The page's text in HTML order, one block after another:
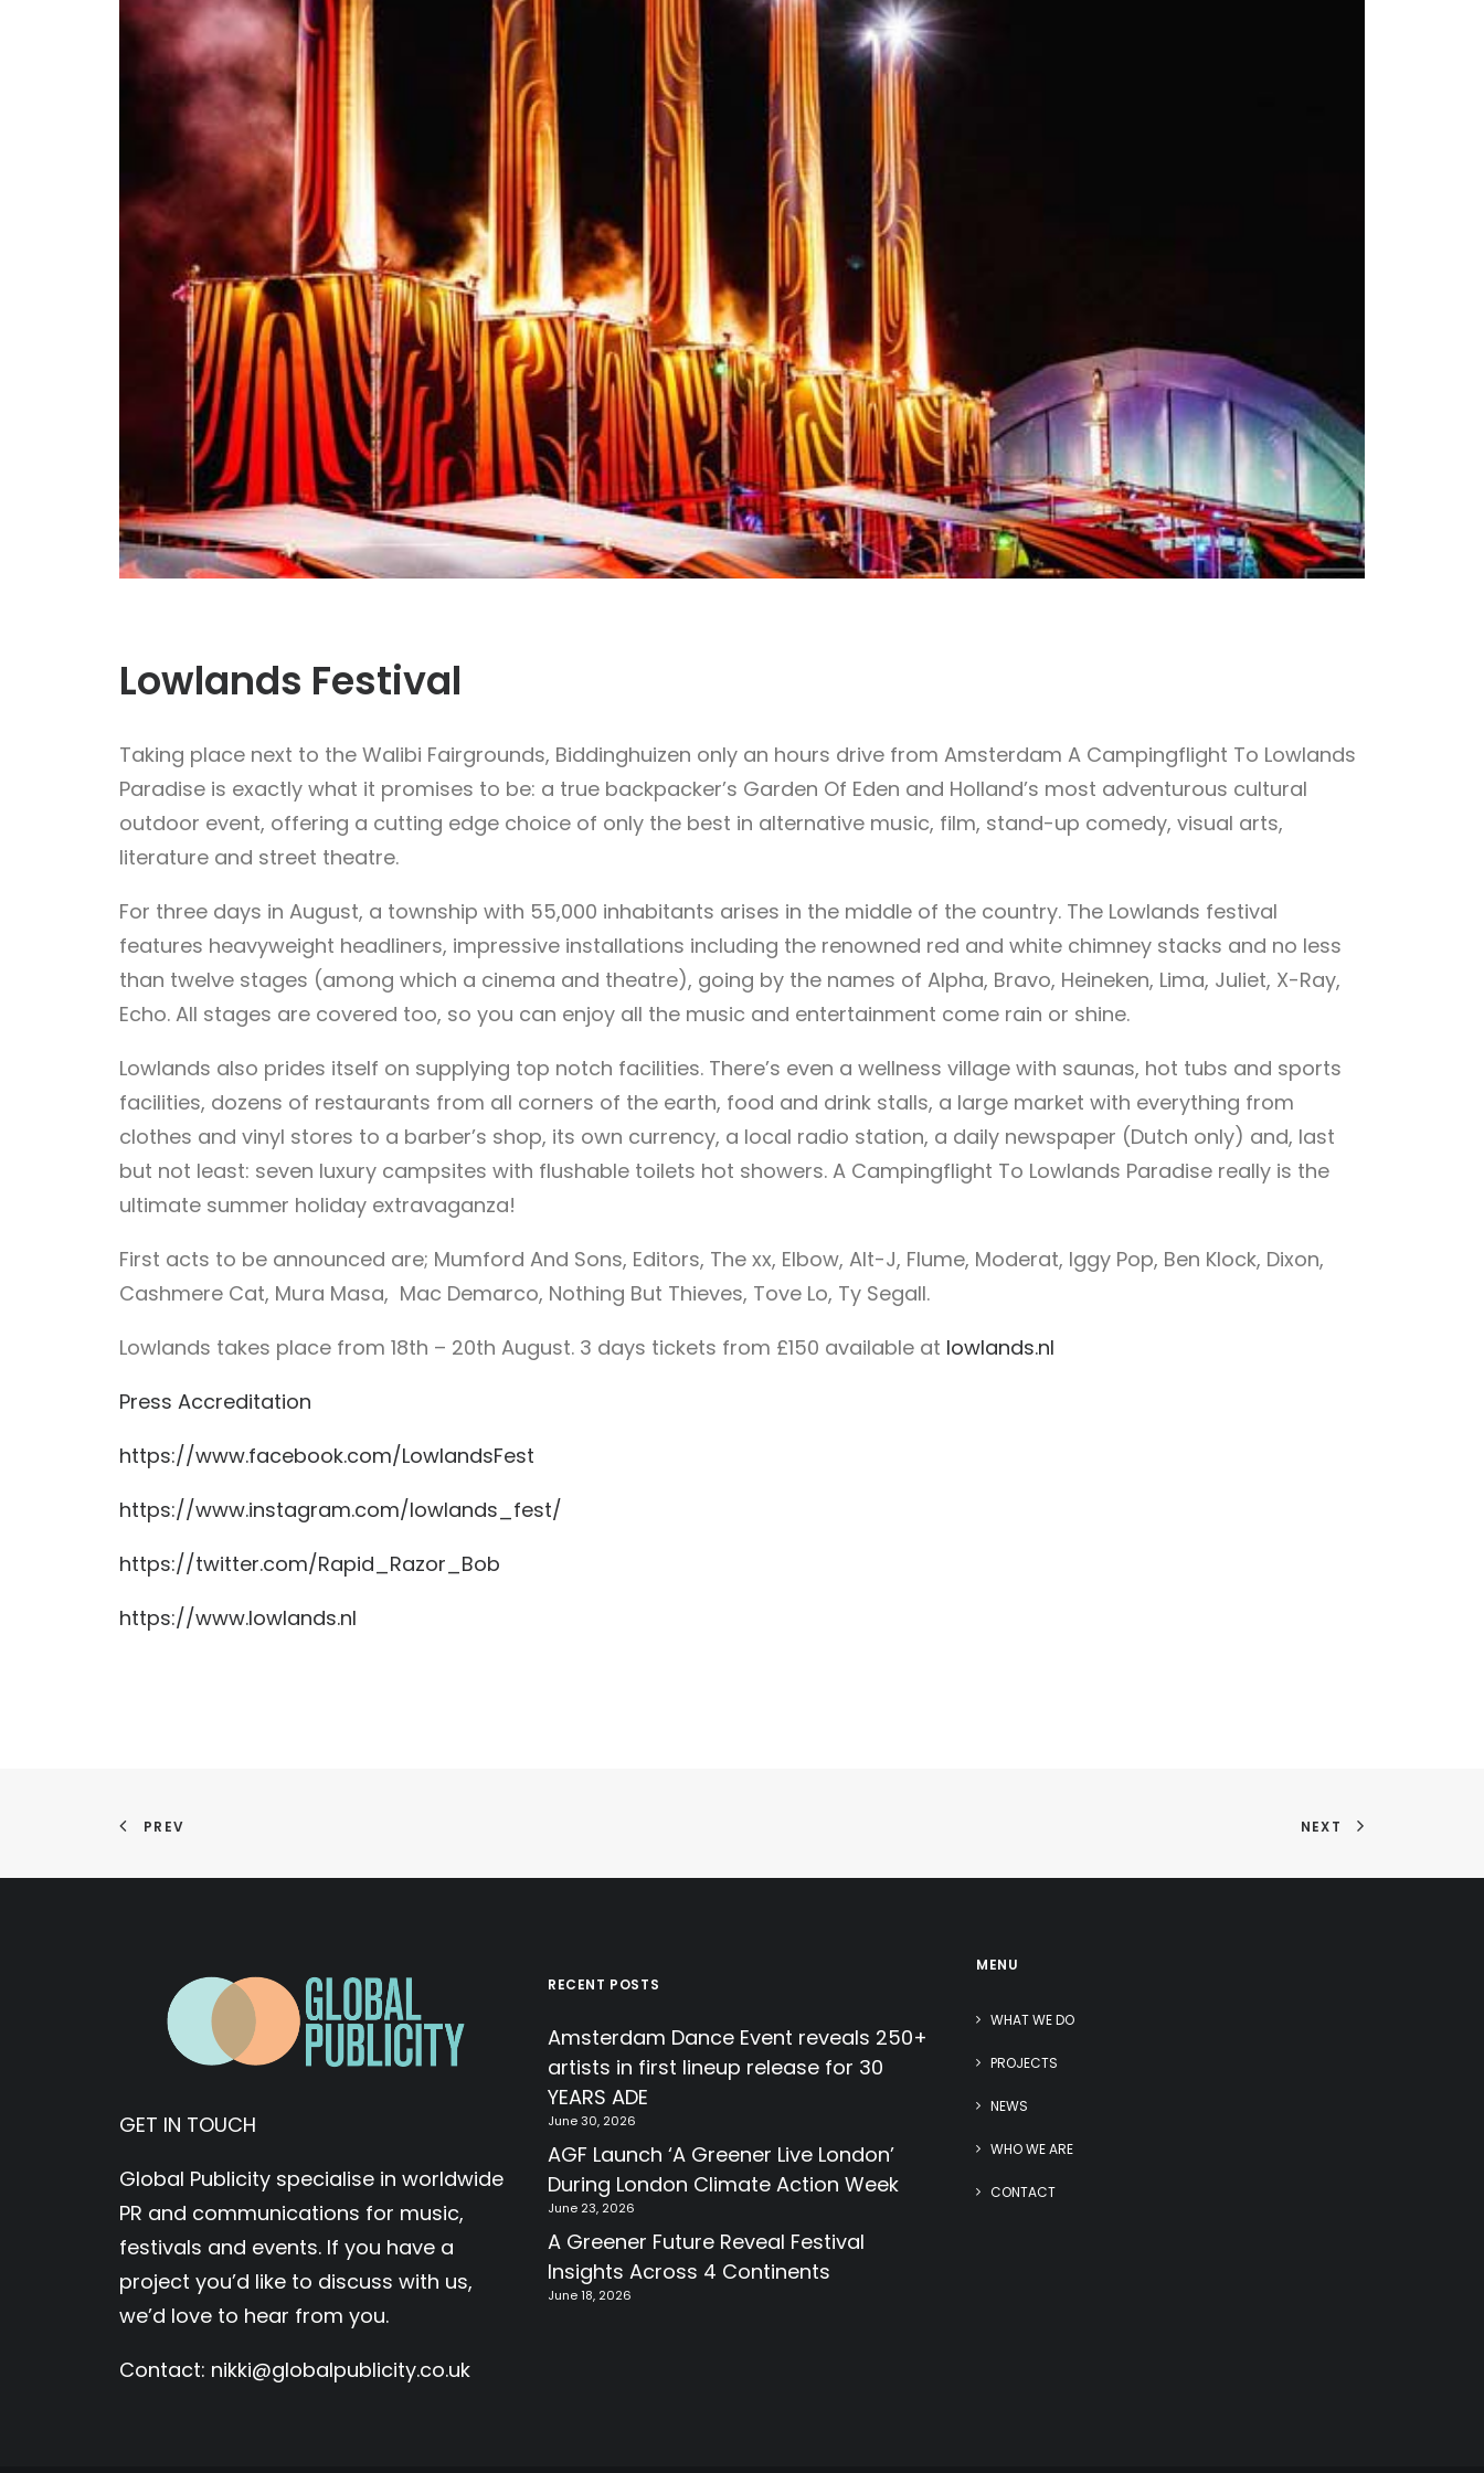
Lowlands Festival
Taking place next to the Walibi Fairgrounds, Biddinghuizen only an hours drive from Amsterdam A Campingflight To Lowlands
Paradise is exactly what it promises to be: a true backpacker’s Garden Of Eden and Holland’s most adventurous cultural
outdoor event, offering a cutting edge choice of only the best in alternative music, film, stand-up comedy, visual arts,
literature and street theatre.
For three days in August, a township with 55,000 inhabitants arises in the middle of the country. The Lowlands festival
features heavyweight headliners, impressive installations including the renowned red and white chimney stacks and no less
than twelve stages (among which a cinema and theatre), going by the names of Alpha, Bravo, Heineken, Lima, Juliet, X-Ray,
Echo. All stages are covered too, so you can enjoy all the music and entertainment come rain or shine.
Lowlands also prides itself on supplying top notch facilities. There’s even a wellness village with saunas, hot tubs and sports
facilities, dozens of restaurants from all corners of the earth, food and drink stalls, a large market with everything from
clothes and vinyl stores to a barber’s shop, its own currency, a local radio station, a daily newspaper (Dutch only) and, last
but not least: seven luxury campsites with flushable toilets hot showers. A Campingflight To Lowlands Paradise really is the
ultimate summer holiday extravaganza!
First acts to be announced are; Mumford And Sons, Editors, The xx, Elbow, Alt-J, Flume, Moderat, Iggy Pop, Ben Klock, Dixon,
Cashmere Cat, Mura Masa, Mac Demarco, Nothing But Thieves, Tove Lo, Ty Segall.
Lowlands takes place from 18th – 20th August. 3 days tickets from £150 available at lowlands.nl
Press Accreditation
https://www.facebook.com/LowlandsFest
https://www.instagram.com/lowlands_fest/
https://twitter.com/Rapid_Razor_Bob
https://www.lowlands.nl
PREV NEXT
GET IN TOUCH
Global Publicity specialise in worldwide
PR and communications for music,
festivals and events. If you have a
project you’d like to discuss with us,
we’d love to hear from you.
Contact: nikki@globalpublicity.co.uk
RECENT POSTS
Amsterdam Dance Event reveals 250+
artists in first lineup release for 30
YEARS ADE
June 30, 2026
AGF Launch ‘A Greener Live London’
During London Climate Action Week
June 23, 2026
A Greener Future Reveal Festival
Insights Across 4 Continents
June 18, 2026
MENU
WHAT WE DO
PROJECTS
NEWS
WHO WE ARE
CONTACT